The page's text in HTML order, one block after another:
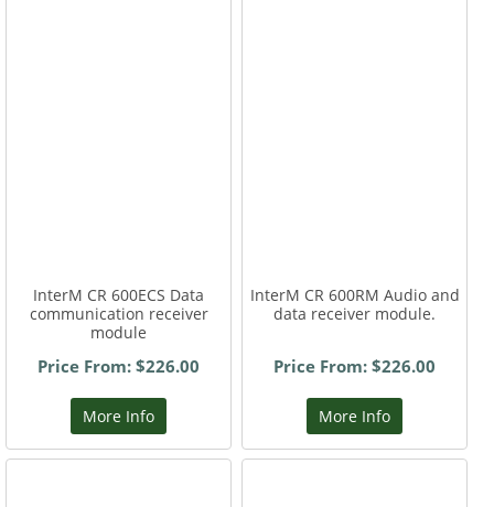
InterM CR 600ECS Data
communication receiver
module
Price From: $226.00
More Info
InterM CR 600RM Audio and
data receiver module.
Price From: $226.00
More Info